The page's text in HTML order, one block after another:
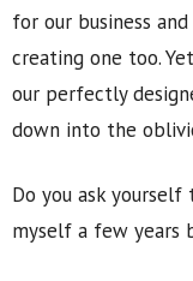
for our business
creating one too.
our perfectly
down into the
Do you ask
myself a few years